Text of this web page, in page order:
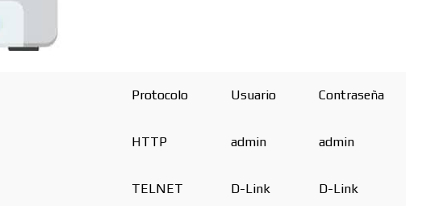
Protocolo Usuario Contraseña
HTTP admin admin
TELNET D-Link D-Link